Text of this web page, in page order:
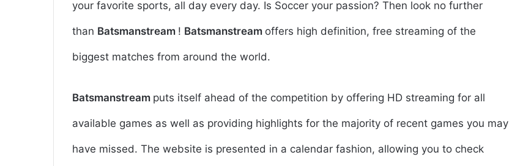
your favorite sports, all day every day. Is Soccer your passion? Then look no further
than Batsmanstream ! Batsmanstream offers high definition, free streaming of the
biggest matches from around the world.
Batsmanstream puts itself ahead of the competition by offering HD streaming for all
available games as well as providing highlights for the majority of recent games you may
have missed. The website is presented in a calendar fashion, allowing you to check